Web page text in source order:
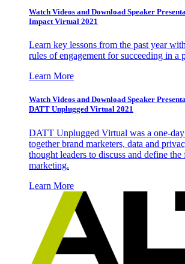
Watch Videos and Download Speaker
Impact Virtual 2021
Learn key lessons from the past year
rules of engagement for succeeding in a
Learn More
Watch Videos and Download Speaker
DATT Unplugged Virtual 2021
DATT Unplugged Virtual was a one-
together brand marketers, data and
thought leaders to discuss and define
marketing.
Learn More